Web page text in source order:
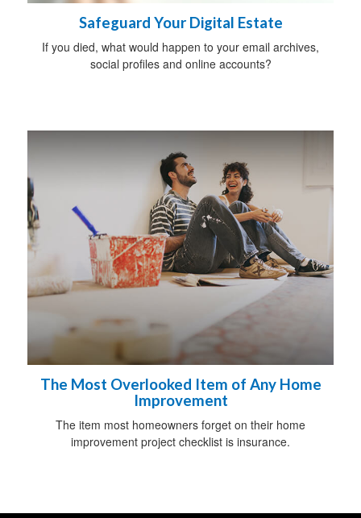
Safeguard Your Digital Estate
If you died, what would happen to your email archives,
social profiles and online accounts?
The Most Overlooked Item of Any Home
Improvement
The item most homeowners forget on their home
improvement project checklist is insurance.